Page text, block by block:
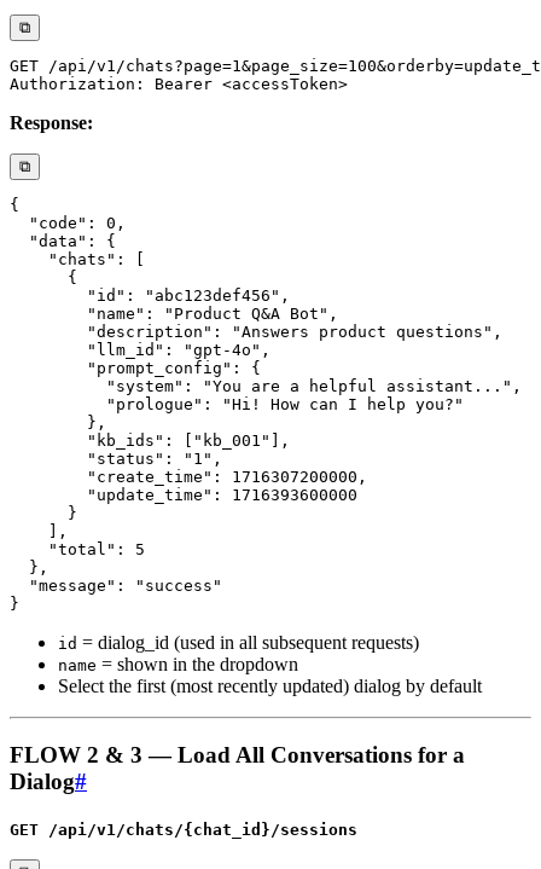
⧉
Response:
⧉
id = dialog_id (used in all subsequent requests)
name = shown in the dropdown
Select the first (most recently updated) dialog by default
FLOW 2 & 3 — Load All Conversations for a
Dialog#
GET /api/v1/chats/{chat_id}/sessions